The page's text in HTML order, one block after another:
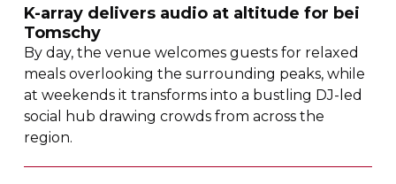
K-array delivers audio at altitude for bei
Tomschy
By day, the venue welcomes guests for relaxed
meals overlooking the surrounding peaks, while
at weekends it transforms into a bustling DJ-led
social hub drawing crowds from across the
region.